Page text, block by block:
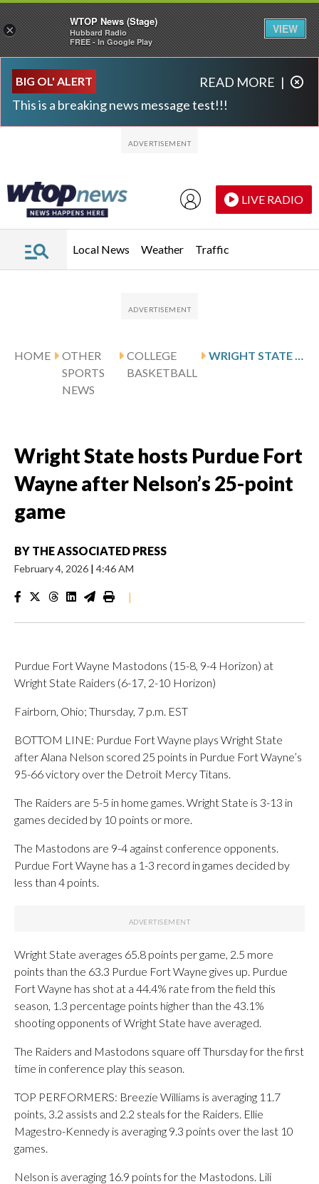
BIG OL' ALERT
This is a breaking news message test!!!
READ MORE |
LIVE RADIO
Local News Weather Traffic
HOME
OTHER
SPORTS
NEWS
COLLEGE
BASKETBALL
Wright State hosts Purdue Fort
Wayne after Nelson’s 25-point
game
BY THE ASSOCIATED PRESS
February 4, 2026 | 4:46 AM
|
Purdue Fort Wayne Mastodons (15-8, 9-4 Horizon) at
Wright State Raiders (6-17, 2-10 Horizon)
Fairborn, Ohio; Thursday, 7 p.m. EST
BOTTOM LINE: Purdue Fort Wayne plays Wright State
after Alana Nelson scored 25 points in Purdue Fort Wayne’s
95-66 victory over the Detroit Mercy Titans.
The Raiders are 5-5 in home games. Wright State is 3-13 in
games decided by 10 points or more.
The Mastodons are 9-4 against conference opponents.
Purdue Fort Wayne has a 1-3 record in games decided by
less than 4 points.
Wright State averages 65.8 points per game, 2.5 more
points than the 63.3 Purdue Fort Wayne gives up. Purdue
Fort Wayne has shot at a 44.4% rate from the field this
season, 1.3 percentage points higher than the 43.1%
shooting opponents of Wright State have averaged.
The Raiders and Mastodons square off Thursday for the first
time in conference play this season.
TOP PERFORMERS: Breezie Williams is averaging 11.7
points, 3.2 assists and 2.2 steals for the Raiders. Ellie
Magestro-Kennedy is averaging 9.3 points over the last 10
games.
Nelson is averaging 16.9 points for the Mastodons. Lili
×
WTOP News (Stage)
Hubbard Radio
FREE - In Google Play
VIEW